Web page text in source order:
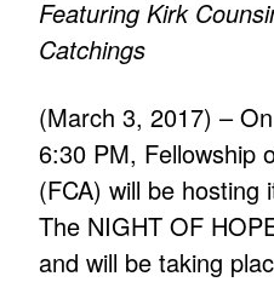
Featuring Kirk
Catchings
(March 3, 2017) –
6:30 PM, Fellowship
(FCA) will be hosting
The NIGHT OF
and will be taking